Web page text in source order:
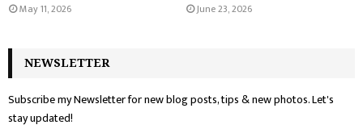
May 11, 2026 June 23, 2026
NEWSLETTER
Subscribe my Newsletter for new blog posts, tips & new photos. Let's
stay updated!